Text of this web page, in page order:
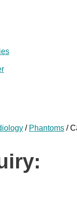
/ Phantoms /